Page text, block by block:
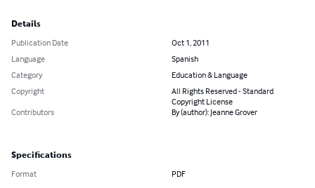
Details
Publication Date
Oct 1, 2011
Language
Spanish
Category
Education & Language
Copyright
All Rights Reserved - Standard
Copyright License
Contributors
By (author): Jeanne Grover
Specifications
Format PDF